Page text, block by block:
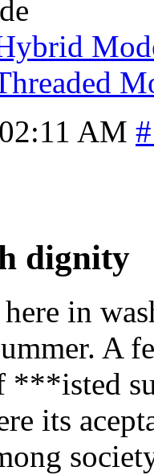
02:11 AM
dignity
in
A
***isted
its